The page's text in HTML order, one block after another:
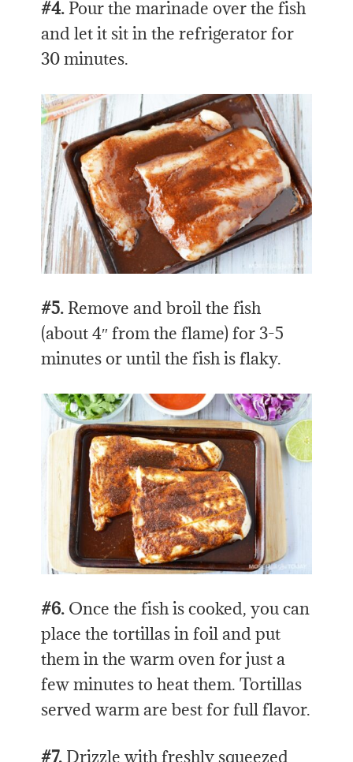
#4. Pour the marinade over the fish
and let it sit in the refrigerator for
30 minutes.
#5. Remove and broil the fish
(about 4″ from the flame) for 3-5
minutes or until the fish is flaky.
#6. Once the fish is cooked, you can
place the tortillas in foil and put
them in the warm oven for just a
few minutes to heat them. Tortillas
served warm are best for full flavor.
#7. Drizzle with freshly squeezed